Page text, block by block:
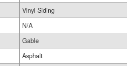
Vinyl Siding
N/A
Gable
Asphalt